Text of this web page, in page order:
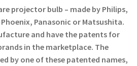
for a Superior Viewing
Projector Issues
projector bulb – made by Philips,
Panasonic or Matsushita.
and have the patents for
in the marketplace. The
by one of these patented names,